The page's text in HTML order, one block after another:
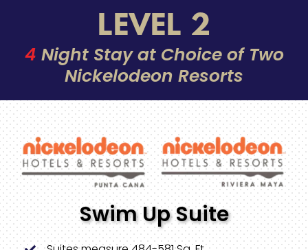
LEVEL 2
4 Night Stay at Choice of Two
Nickelodeon Resorts
Swim Up Suite